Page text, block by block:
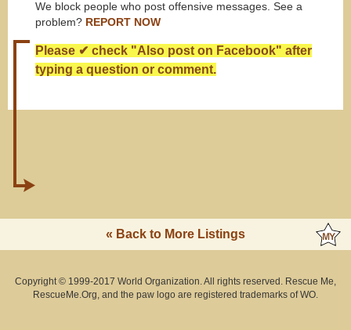
We block people who post offensive messages. See a
problem? REPORT NOW
Please ✔ check "Also post on Facebook" after
typing a question or comment.
« Back to More Listings
Copyright © 1999-2017 World Organization. All rights reserved. Rescue Me,
RescueMe.Org, and the paw logo are registered trademarks of WO.